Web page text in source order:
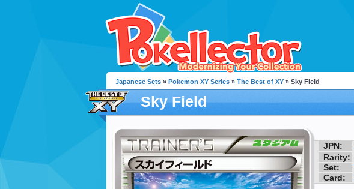
Japanese Sets » Pokemon XY Series » The Best of XY » Sky Field
Sky Field
JPN:
Rarity:
Set:
Card: